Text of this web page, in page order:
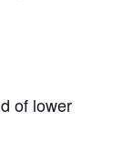
of lower